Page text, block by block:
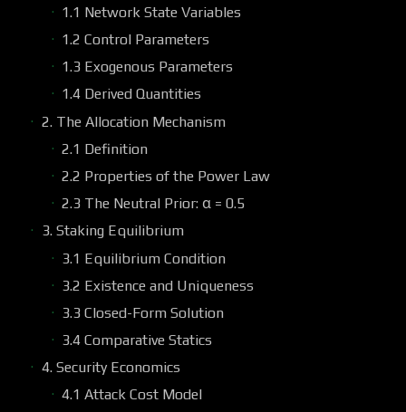
1.1 Network State Variables
1.2 Control Parameters
1.3 Exogenous Parameters
1.4 Derived Quantities
2. The Allocation Mechanism
2.1 Definition
2.2 Properties of the Power Law
2.3 The Neutral Prior: α = 0.5
3. Staking Equilibrium
3.1 Equilibrium Condition
3.2 Existence and Uniqueness
3.3 Closed-Form Solution
3.4 Comparative Statics
4. Security Economics
4.1 Attack Cost Model